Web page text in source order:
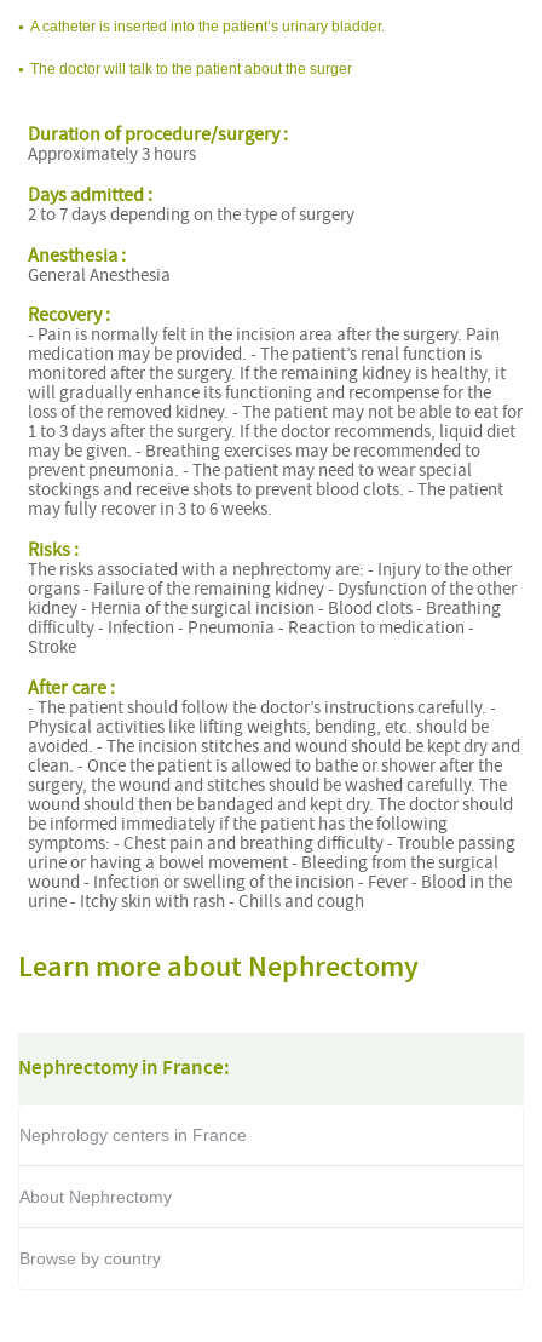
A catheter is inserted into the patient’s urinary bladder.
The doctor will talk to the patient about the surger
Duration of procedure/surgery :
Approximately 3 hours
Days admitted :
2 to 7 days depending on the type of surgery
Anesthesia :
General Anesthesia
Recovery :
- Pain is normally felt in the incision area after the surgery. Pain
medication may be provided. - The patient’s renal function is
monitored after the surgery. If the remaining kidney is healthy, it
will gradually enhance its functioning and recompense for the
loss of the removed kidney. - The patient may not be able to eat for
1 to 3 days after the surgery. If the doctor recommends, liquid diet
may be given. - Breathing exercises may be recommended to
prevent pneumonia. - The patient may need to wear special
stockings and receive shots to prevent blood clots. - The patient
may fully recover in 3 to 6 weeks.
Risks :
The risks associated with a nephrectomy are: - Injury to the other
organs - Failure of the remaining kidney - Dysfunction of the other
kidney - Hernia of the surgical incision - Blood clots - Breathing
difficulty - Infection - Pneumonia - Reaction to medication -
Stroke
After care :
- The patient should follow the doctor’s instructions carefully. -
Physical activities like lifting weights, bending, etc. should be
avoided. - The incision stitches and wound should be kept dry and
clean. - Once the patient is allowed to bathe or shower after the
surgery, the wound and stitches should be washed carefully. The
wound should then be bandaged and kept dry. The doctor should
be informed immediately if the patient has the following
symptoms: - Chest pain and breathing difficulty - Trouble passing
urine or having a bowel movement - Bleeding from the surgical
wound - Infection or swelling of the incision - Fever - Blood in the
urine - Itchy skin with rash - Chills and cough
Learn more about Nephrectomy
Nephrectomy in France:
Nephrology centers in France
About Nephrectomy
Browse by country